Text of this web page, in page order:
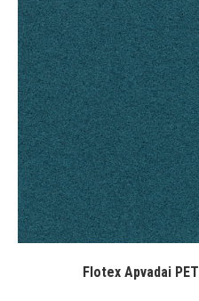
Flotex Apvadai